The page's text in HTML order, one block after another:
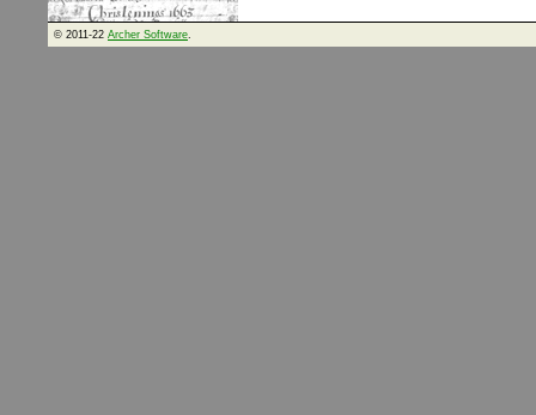
© 2011-22 Archer Software.